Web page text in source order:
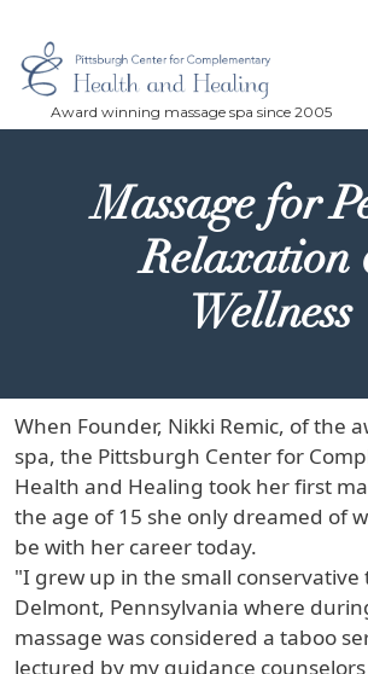
Massage for
Relaxation
Wellness
When Founder, Nikki Remic, of the
spa, the Pittsburgh Center for
Health and Healing took her first
the age of 15 she only dreamed of
be with her career today.
"I grew up in the small conservative
Delmont, Pennsylvania where
massage was considered a taboo
lectured by my guidance